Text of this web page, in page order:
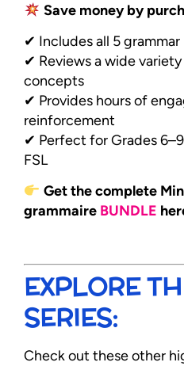
Save money by
✔ Includes all 5
✔ Reviews a wide
concepts
✔ Provides hours of
reinforcement
✔ Perfect for Grades
FSL
Get the complete
grammaire BUNDLE
EXPLORE
SERIES:
Check out these other